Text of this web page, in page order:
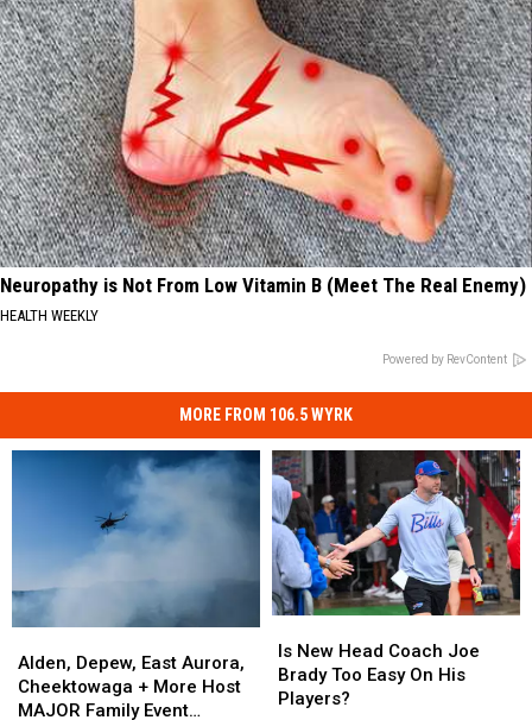
Neuropathy is Not From Low Vitamin B (Meet The Real Enemy)
HEALTH WEEKLY
Powered by RevContent
MORE FROM 106.5 WYRK
Depew,
East
Aurora,
Alden, Depew, East Aurora,
Cheektowaga + More Host
MAJOR Family Event
Depew,
East
Aurora,
New
Head
Coach
Is New Head Coach Joe
Brady Too Easy On His
Players?
New
Head
Coach